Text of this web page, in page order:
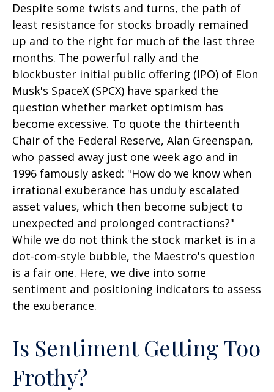
Despite some twists and turns, the path of
least resistance for stocks broadly remained
up and to the right for much of the last three
months. The powerful rally and the
blockbuster initial public offering (IPO) of Elon
Musk's SpaceX (SPCX) have sparked the
question whether market optimism has
become excessive. To quote the thirteenth
Chair of the Federal Reserve, Alan Greenspan,
who passed away just one week ago and in
1996 famously asked: "How do we know when
irrational exuberance has unduly escalated
asset values, which then become subject to
unexpected and prolonged contractions?"
While we do not think the stock market is in a
dot-com-style bubble, the Maestro's question
is a fair one. Here, we dive into some
sentiment and positioning indicators to assess
the exuberance.
Is Sentiment Getting Too
Frothy?